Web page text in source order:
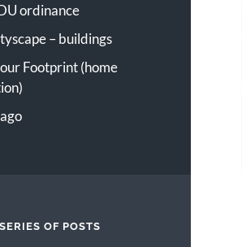
ordinance
– buildings
Footprint (home
OF POSTS